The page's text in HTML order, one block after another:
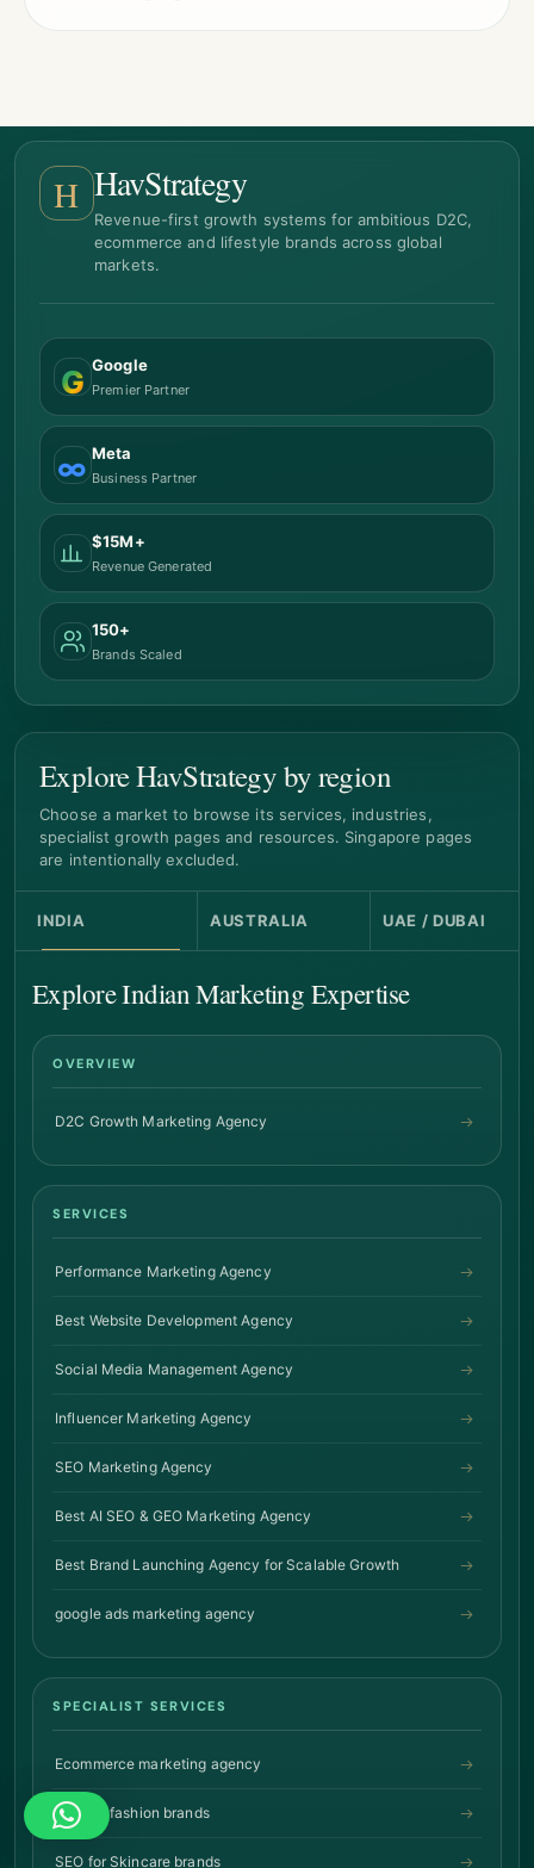
H HavStrategy
Revenue-first growth systems for ambitious D2C,
ecommerce and lifestyle brands across global
markets.
G Google
Premier Partner
∞ Meta
Business Partner
$15M+
Revenue Generated
150+
Brands Scaled
Explore HavStrategy by region
Choose a market to browse its services, industries,
specialist growth pages and resources. Singapore pages
are intentionally excluded.
INDIA AUSTRALIA UAE / DUBAI
Explore Indian Marketing Expertise
OVERVIEW
D2C Growth Marketing Agency
SERVICES
Performance Marketing Agency
Best Website Development Agency
Social Media Management Agency
Influencer Marketing Agency
SEO Marketing Agency
Best AI SEO & GEO Marketing Agency
Best Brand Launching Agency for Scalable Growth
google ads marketing agency
SPECIALIST SERVICES
Ecommerce marketing agency
SEO for fashion brands
SEO for Skincare brands